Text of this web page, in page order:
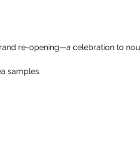
re-opening—a celebration to
samples.